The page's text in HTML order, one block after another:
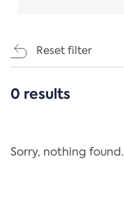
Reset filter
CATEGORIES
Regulation
0 results
Sorry, nothing found.